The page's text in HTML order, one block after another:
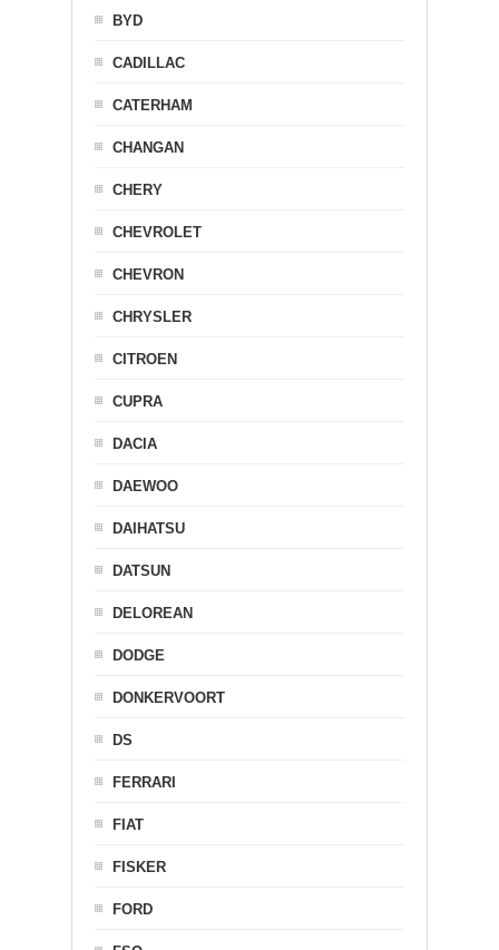
BYD
CADILLAC
CATERHAM
CHANGAN
CHERY
CHEVROLET
CHEVRON
CHRYSLER
CITROEN
CUPRA
DACIA
DAEWOO
DAIHATSU
DATSUN
DELOREAN
DODGE
DONKERVOORT
DS
FERRARI
FIAT
FISKER
FORD